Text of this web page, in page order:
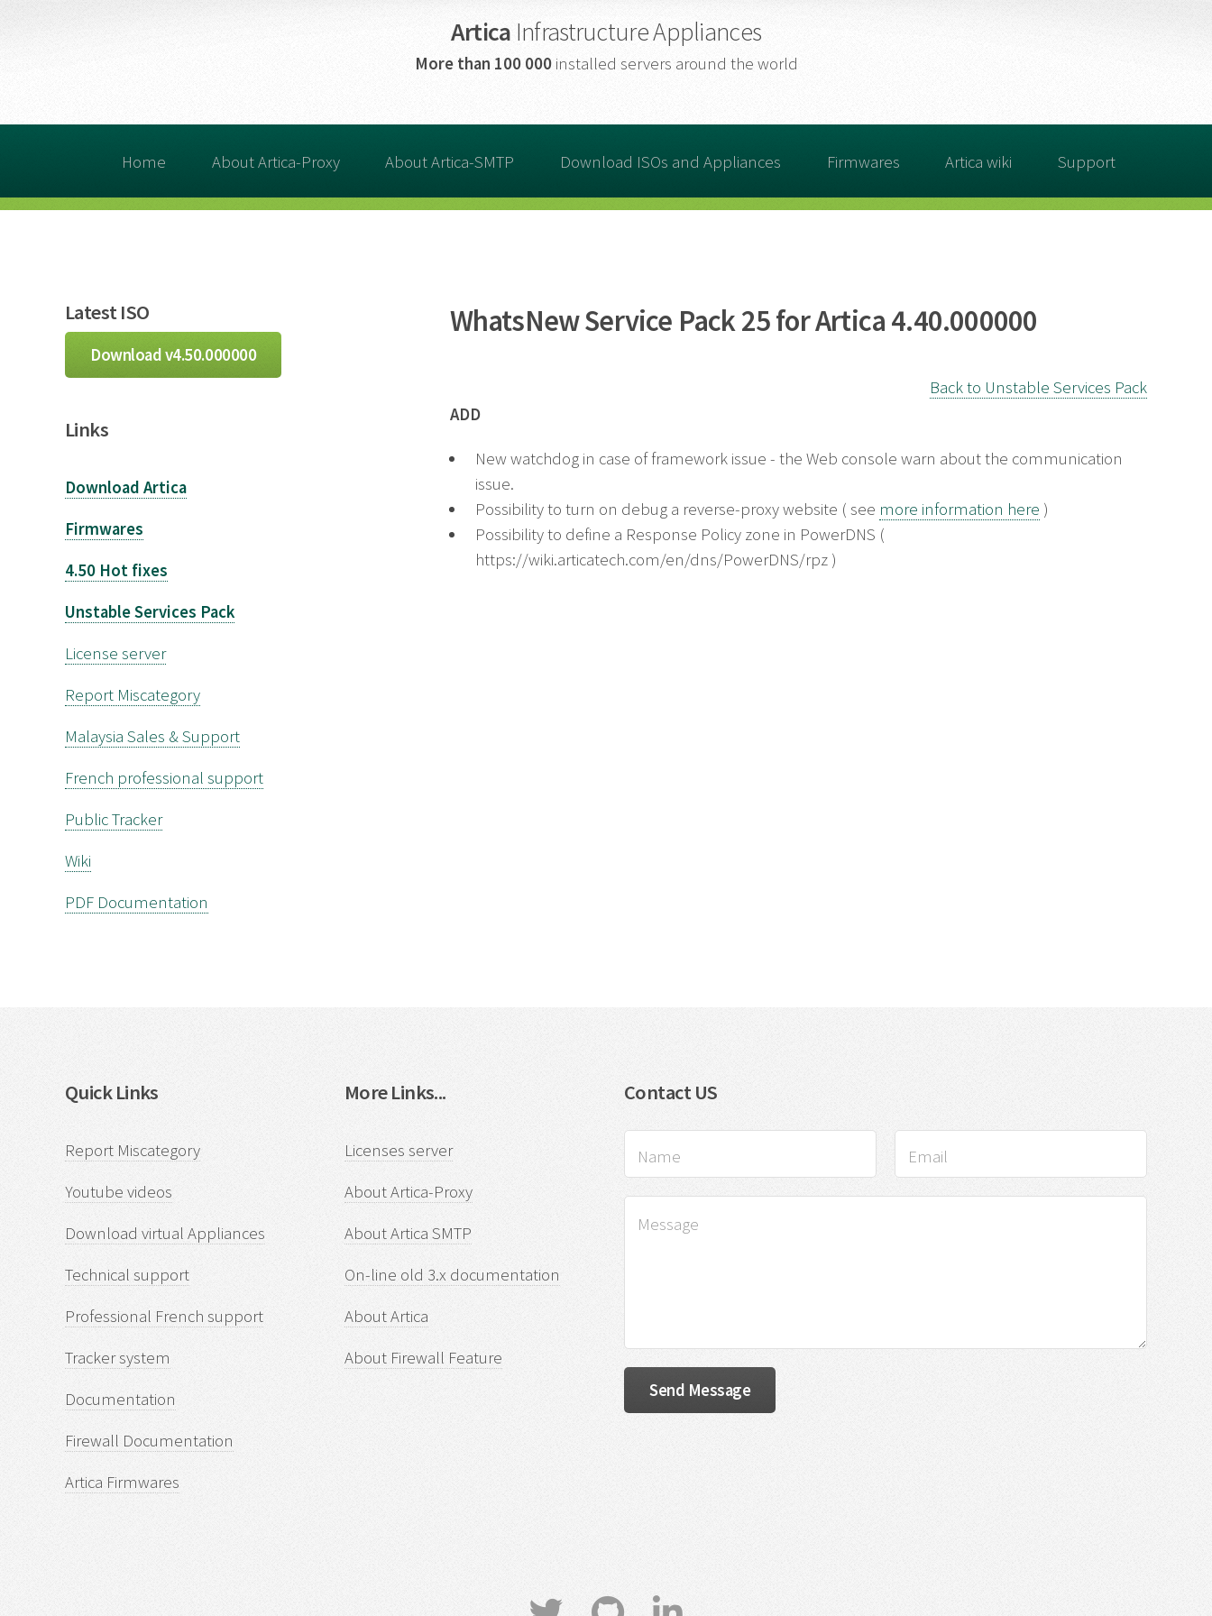
Artica Infrastructure Appliances
More than 100 000 installed servers around the world
Home About Artica-Proxy About Artica-SMTP Download ISOs and Appliances Firmwares Artica wiki Support
Latest ISO
Download v4.50.000000
Links
Download Artica
Firmwares
4.50 Hot fixes
Unstable Services Pack
License server
Report Miscategory
Malaysia Sales & Support
French professional support
Public Tracker
Wiki
PDF Documentation
WhatsNew Service Pack 25 for Artica 4.40.000000
Back to Unstable Services Pack
ADD
New watchdog in case of framework issue - the Web console warn about the communication
issue.
Possibility to turn on debug a reverse-proxy website ( see more information here )
Possibility to define a Response Policy zone in PowerDNS (
https://wiki.articatech.com/en/dns/PowerDNS/rpz )
Quick Links
Report Miscategory
Youtube videos
Download virtual Appliances
Technical support
Professional French support
Tracker system
Documentation
Firewall Documentation
Artica Firmwares
More Links...
Licenses server
About Artica-Proxy
About Artica SMTP
On-line old 3.x documentation
About Artica
About Firewall Feature
Contact US